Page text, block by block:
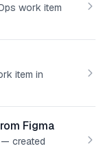
work item
item in
Figma
— created